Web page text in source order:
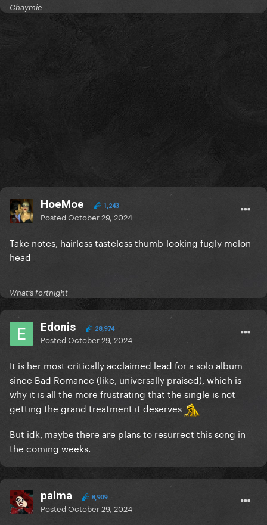
Chaymie
HoeMoe 1,243
PostedOctober 29, 2024
Take notes, hairless tasteless thumb-looking fugly melon
head
What’s fortnight
Edonis 28,974
PostedOctober 29, 2024
It is her most critically acclaimed lead for a solo album
since Bad Romance (like, universally praised), which is
why it is all the more frustrating that the single is not
getting the grand treatment it deserves
But idk, maybe there are plans to resurrect this song in
the coming weeks.
palma 8,909
PostedOctober 29, 2024